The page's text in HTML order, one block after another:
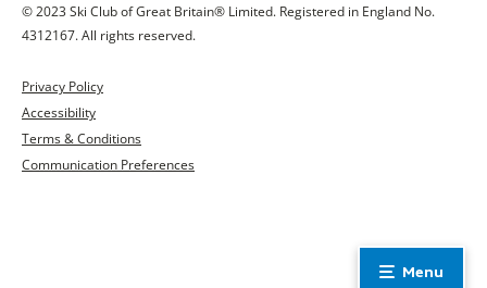
© 2023 Ski Club of Great Britain® Limited. Registered in England No.
4312167. All rights reserved.
Privacy Policy
Accessibility
Terms & Conditions
Communication Preferences
Menu